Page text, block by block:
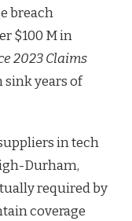
breach
$100 M in
2023 Claims
sink years of
in tech
Durham,
required by
coverage